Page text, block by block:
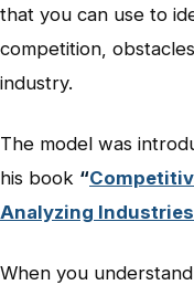
that you can use to
competition,
industry.
The model was
his book “
Analyzing
When you